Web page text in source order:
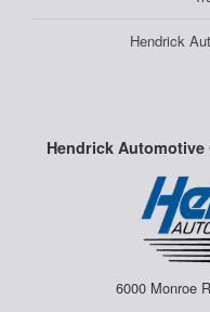
Hendrick
Hendrick
6000 Monroe